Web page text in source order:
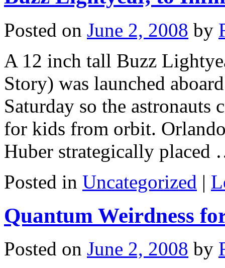
Posted on June 2, 2008 by
A 12 inch tall Buzz
Story) was launched
Saturday so the astronauts
for kids from orbit.
Huber strategically
Posted in Uncategorized |
Quantum Weirdness
Posted on June 2, 2008 by